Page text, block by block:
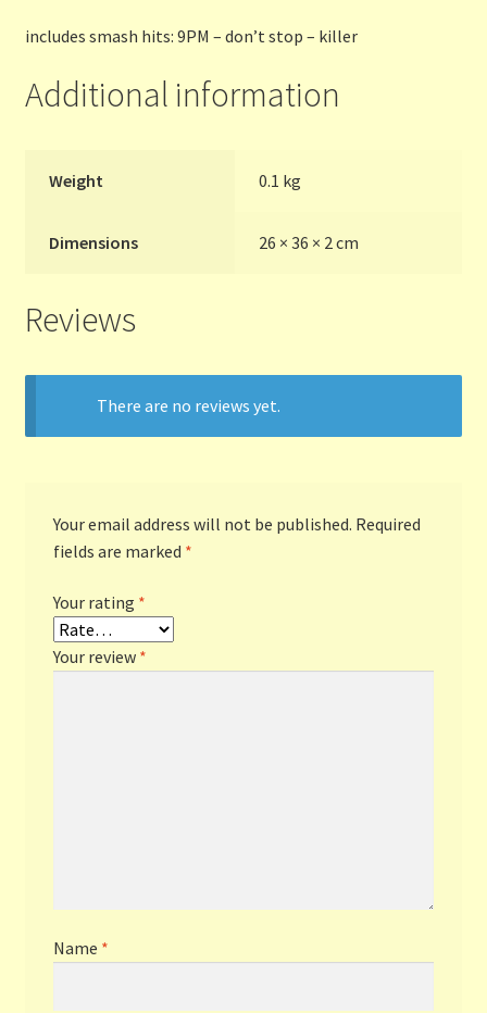
Thanks to Our Overseas Customers
includes smash hits: 9PM – don’t stop – killer
Additional information
Weight 0.1 kg
Dimensions 26 × 36 × 2 cm
Reviews
There are no reviews yet.
Your email address will not be published. Required
fields are marked *
Your rating *
Your review *
Name *